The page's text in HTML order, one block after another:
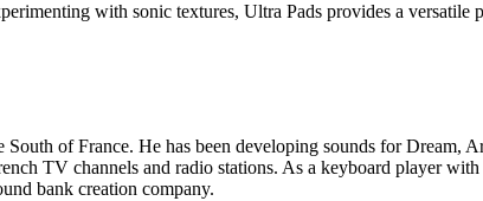
with sonic textures, Ultra Pads provides a versatile
of France. He has been developing sounds for
TV channels and radio stations. As a keyboard player
bank creation company.